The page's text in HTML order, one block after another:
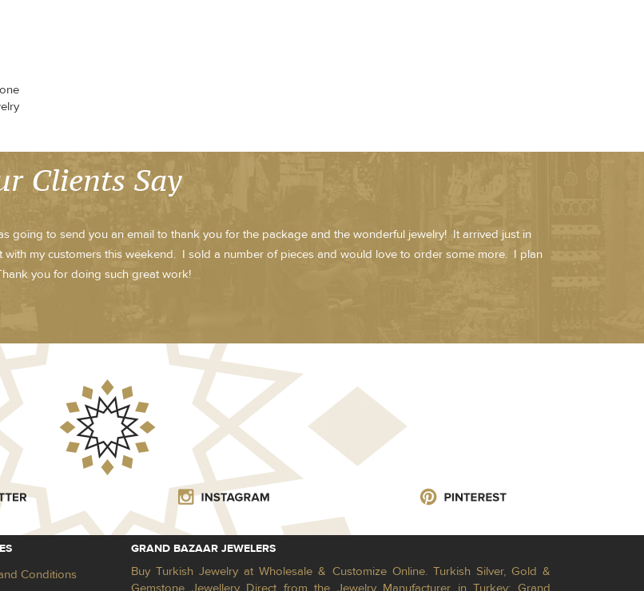
Clients Say
going to send you an email to thank you for the package and the wonderful jewelry! It arrived just in
with my customers this weekend. I sold a number of pieces and would love to order some more. I plan
you for doing such great work!
Conditions
GRAND BAZAAR JEWELERS
Buy Turkish Jewelry at Wholesale & Customize Online. Turkish Silver, Gold &